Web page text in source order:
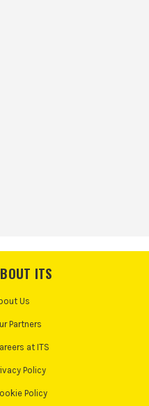
ITS
Us
Partners
at ITS
Policy
Policy